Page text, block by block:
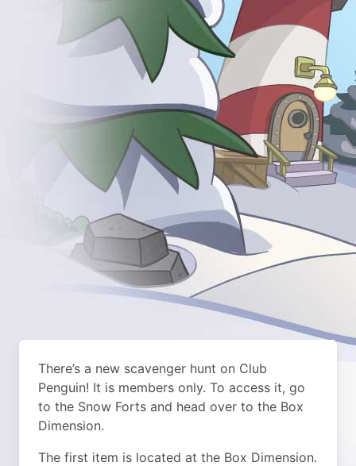
There’s a new scavenger hunt on Club
Penguin! It is members only. To access it, go
to the Snow Forts and head over to the Box
Dimension.
The first item is located at the Box Dimension.